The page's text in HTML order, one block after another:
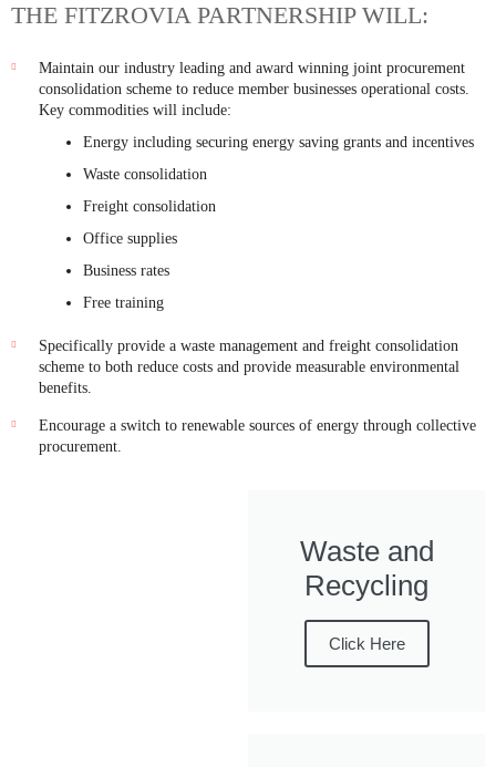
THE FITZROVIA PARTNERSHIP WILL:
Maintain our industry leading and award winning joint procurement
consolidation scheme to reduce member businesses operational costs.
Key commodities will include:
Energy including securing energy saving grants and incentives
Waste consolidation
Freight consolidation
Office supplies
Business rates
Free training
Specifically provide a waste management and freight consolidation
scheme to both reduce costs and provide measurable environmental
benefits.
Encourage a switch to renewable sources of energy through collective
procurement.
Waste and
Recycling
Click Here